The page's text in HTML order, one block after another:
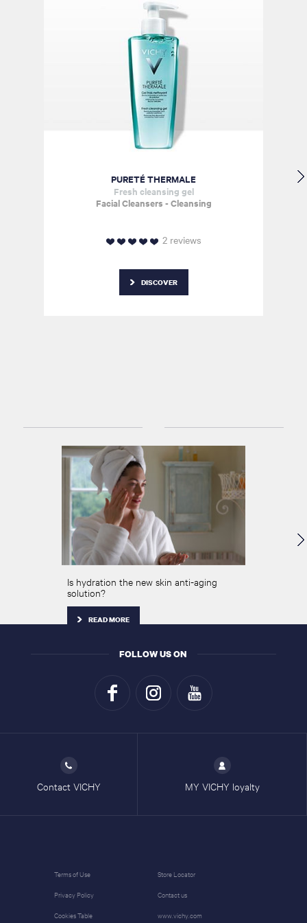
PURETÉTHERMALE
Fresh cleansing gel
Facial Cleansers - Cleansing
2 reviews
DISCOVER
Is hydration the new skin anti-aging
solution?
READ MORE
FOLLOW US ON
Contact VICHY MY VICHY loyalty
Terms of Use
Privacy Policy
Cookies Table
Store Locator
Contact us
www.vichy.com